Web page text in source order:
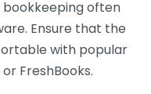
bookkeeping often
Ensure that the
with popular
FreshBooks.